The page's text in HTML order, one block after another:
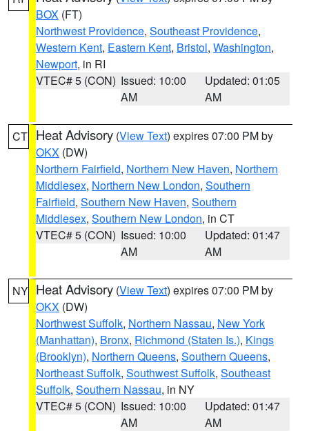
BOX (FT)
Northwest Providence, Southeast Providence,
Western Kent, Eastern Kent, Bristol, Washington,
Newport, in RI
VTEC# 5 (CON) Issued: 10:00
AM
Updated: 01:05
AM
CT Heat Advisory (View Text) expires 07:00 PM by
OKX (DW)
Northern Fairfield, Northern New Haven, Northern
Middlesex, Northern New London, Southern
Fairfield, Southern New Haven, Southern
Middlesex, Southern New London, in CT
VTEC# 5 (CON) Issued: 10:00
AM
Updated: 01:47
AM
NY Heat Advisory (View Text) expires 07:00 PM by
OKX (DW)
Northwest Suffolk, Northern Nassau, New York
(Manhattan), Bronx, Richmond (Staten Is.), Kings
(Brooklyn), Northern Queens, Southern Queens,
Northeast Suffolk, Southwest Suffolk, Southeast
Suffolk, Southern Nassau, in NY
VTEC# 5 (CON) Issued: 10:00
AM
Updated: 01:47
AM